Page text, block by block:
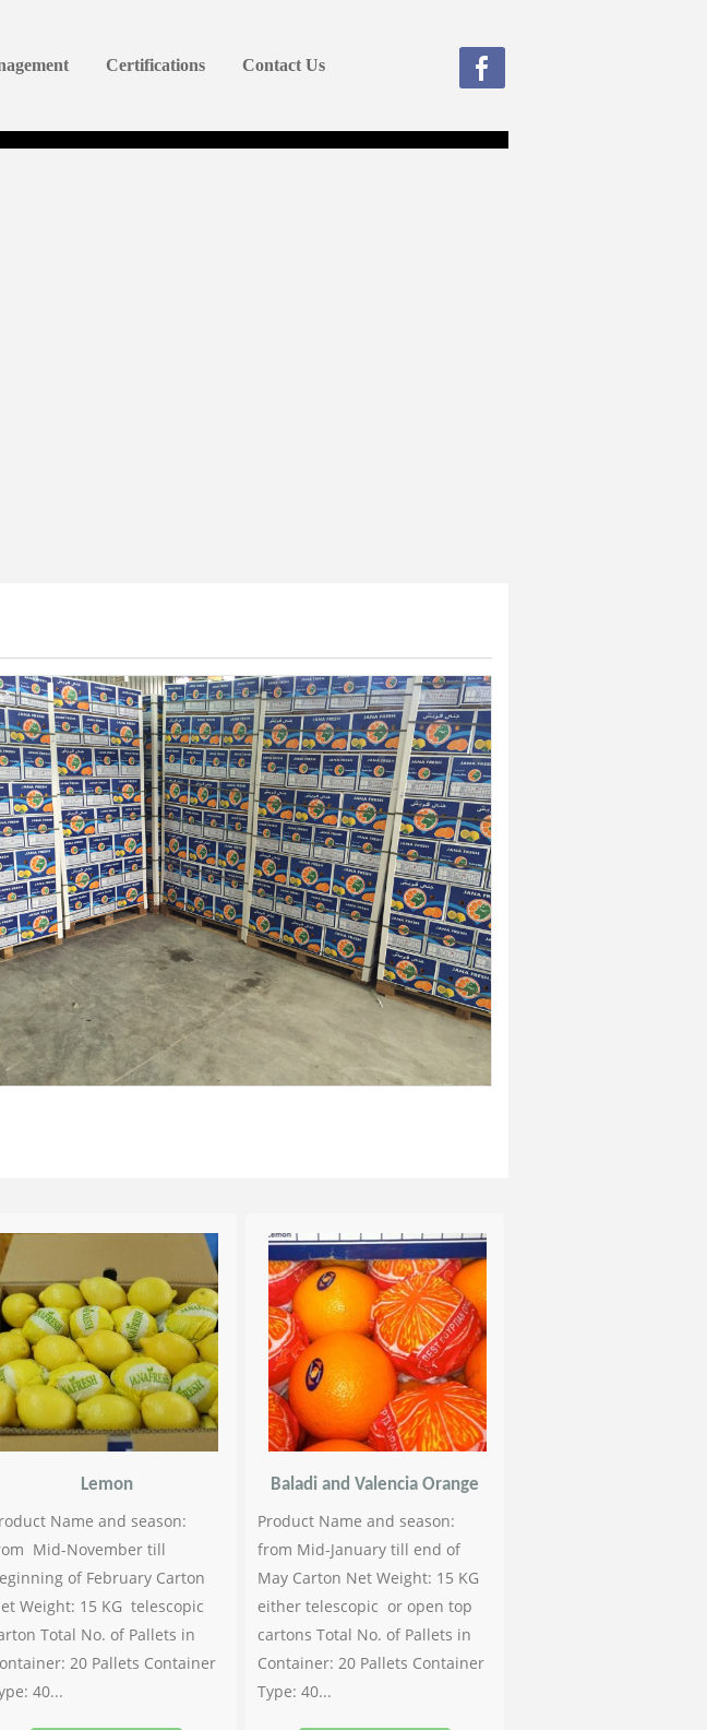
Certifications Contact Us
Lemon
Name and season:
Mid-November till
of February Carton
Weight: 15 KG telescopic
Total No. of Pallets in
20 Pallets Container
40...
Baladi and Valencia Orange
Product Name and season:
from Mid-January till end of
May Carton Net Weight: 15 KG
either telescopic or open top
cartons Total No. of Pallets in
Container: 20 Pallets Container
Type: 40...